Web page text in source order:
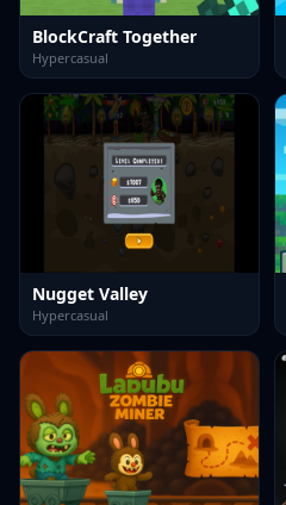
BlockCraft Together
Hypercasual
Nugget Valley
Hypercasual